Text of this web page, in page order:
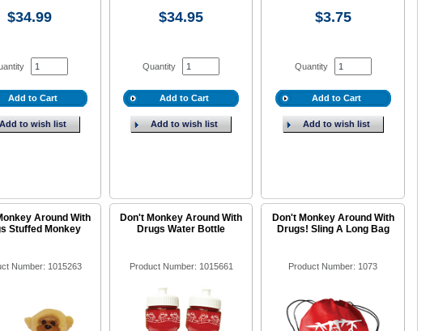
$34.99
Add to Cart
Add to wish list
$34.95
Quantity
Add to Cart
Add to wish list
$3.75
Quantity
Add to Cart
Add to wish list
Around With
Stuffed Monkey
Number: 1015263
Don't Monkey Around With
Drugs Water Bottle
Product Number: 1015661
Don't Monkey Around With
Drugs! Sling A Long Bag
Product Number: 1073